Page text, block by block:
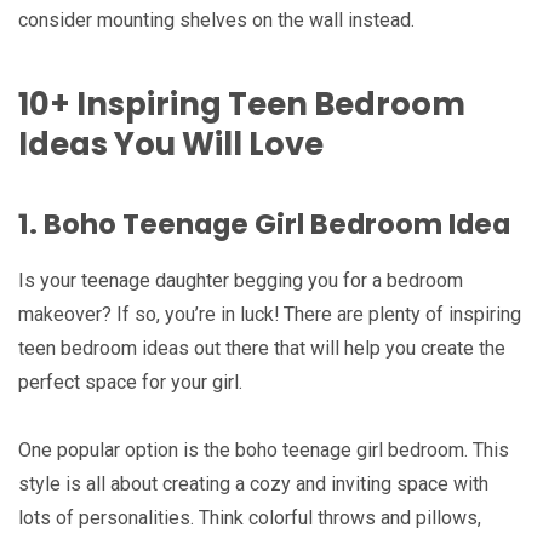
consider mounting shelves on the wall instead.
10+ Inspiring Teen Bedroom
Ideas You Will Love
1. Boho Teenage Girl Bedroom Idea
Is your teenage daughter begging you for a bedroom
makeover? If so, you’re in luck! There are plenty of inspiring
teen bedroom ideas out there that will help you create the
perfect space for your girl.
One popular option is the boho teenage girl bedroom. This
style is all about creating a cozy and inviting space with
lots of personalities. Think colorful throws and pillows,